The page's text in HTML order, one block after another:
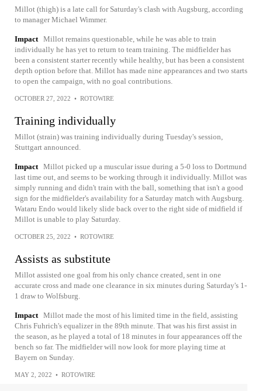
Millot (thigh) is a late call for Saturday's clash with Augsburg, according
to manager Michael Wimmer.
Impact Millot remains questionable, while he was able to train
individually he has yet to return to team training. The midfielder has
been a consistent starter recently while healthy, but has been a consistent
depth option before that. Millot has made nine appearances and two starts
to open the campaign, with no goal contributions.
OCTOBER 27, 2022 • ROTOWIRE
Training individually
Millot (strain) was training individually during Tuesday's session,
Stuttgart announced.
Impact Millot picked up a muscular issue during a 5-0 loss to Dortmund
last time out, and seems to be working through it individually. Millot was
simply running and didn't train with the ball, something that isn't a good
sign for the midfielder's availability for a Saturday match with Augsburg.
Wataru Endo would likely slide back over to the right side of midfield if
Millot is unable to play Saturday.
OCTOBER 25, 2022 • ROTOWIRE
Assists as substitute
Millot assisted one goal from his only chance created, sent in one
accurate cross and made one clearance in six minutes during Saturday's 1-
1 draw to Wolfsburg.
Impact Millot made the most of his limited time in the field, assisting
Chris Fuhrich's equalizer in the 89th minute. That was his first assist in
the season, as he played a total of 18 minutes in four appearances off the
bench so far. The midfielder will now look for more playing time at
Bayern on Sunday.
MAY 2, 2022 • ROTOWIRE